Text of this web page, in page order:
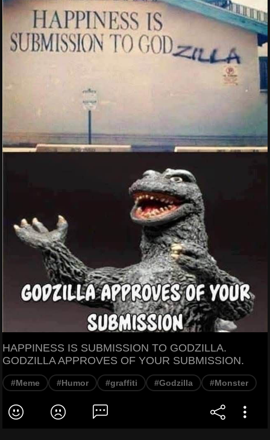
HAPPINESS IS SUBMISSION TO GODZILLA.
GODZILLA APPROVES OF YOUR SUBMISSION.
#Meme #Humor #graffiti #Godzilla #Monster